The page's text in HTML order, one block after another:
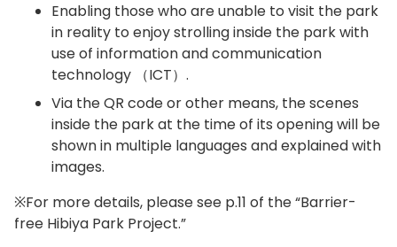
Enabling those who are unable to visit the park
in reality to enjoy strolling inside the park with
use of information and communication
technology （ICT）.
Via the QR code or other means, the scenes
inside the park at the time of its opening will be
shown in multiple languages and explained with
images.
※For more details, please see p.11 of the “Barrier-
free Hibiya Park Project.”